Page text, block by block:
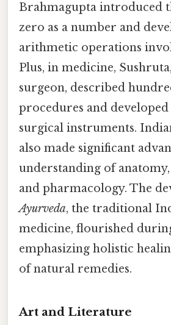
Brahmagupta introduced
zero as a number and
arithmetic operations
Plus, in medicine,
surgeon, described
procedures and
surgical instruments.
also made significant
understanding of
and pharmacology. The
Ayurveda, the traditional
medicine, flourished
emphasizing holistic
of natural remedies.
Art and Literature